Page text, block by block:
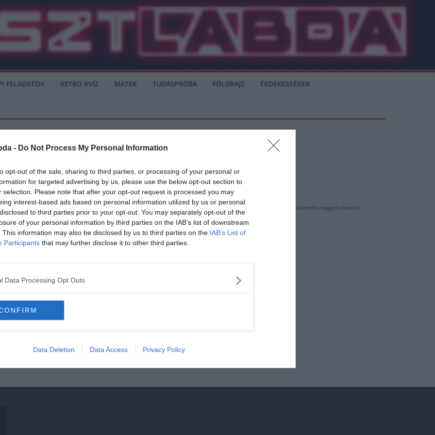
- Do Not Process My Personal Information
opt-out of the sale, sharing to third parties, or processing of your personal or
for targeted advertising by us, please use the below opt-out section to
selection. Please note that after your opt-out request is processed you may
interest-based ads based on personal information utilized by us or personal
to third parties prior to your opt-out. You may separately opt-out of the
of your personal information by third parties on the IAB’s list of downstream
This information may also be disclosed by us to third parties on the IAB’s List of
Participants that may further disclose it to other third parties.
Data Processing Opt Outs
Data Deletion Data Access Privacy Policy
FELADATOK RETRO KVÍZ MATEK TUDÁSPRÓBA FÖLDRAJZ ÉRDEKESSÉGEK
TOTTENHAM
világa segít a nehéz helyzetben. Zinadine Zidane vagy José Mourinho csak két név, a teljes listát felsorolni nagyon hosszú